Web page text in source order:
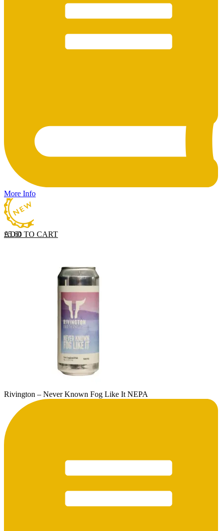
More Info
ADD TO CART
£5.60
Rivington – Never Known Fog Like It NEPA